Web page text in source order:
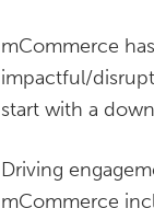
mCommerce
impactful/
start with a
Driving
mCommerce